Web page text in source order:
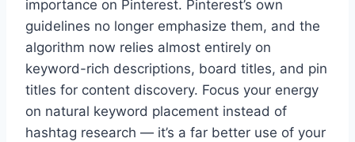
importance on Pinterest. Pinterest’s own
guidelines no longer emphasize them, and the
algorithm now relies almost entirely on
keyword-rich descriptions, board titles, and pin
titles for content discovery. Focus your energy
on natural keyword placement instead of
hashtag research — it’s a far better use of your